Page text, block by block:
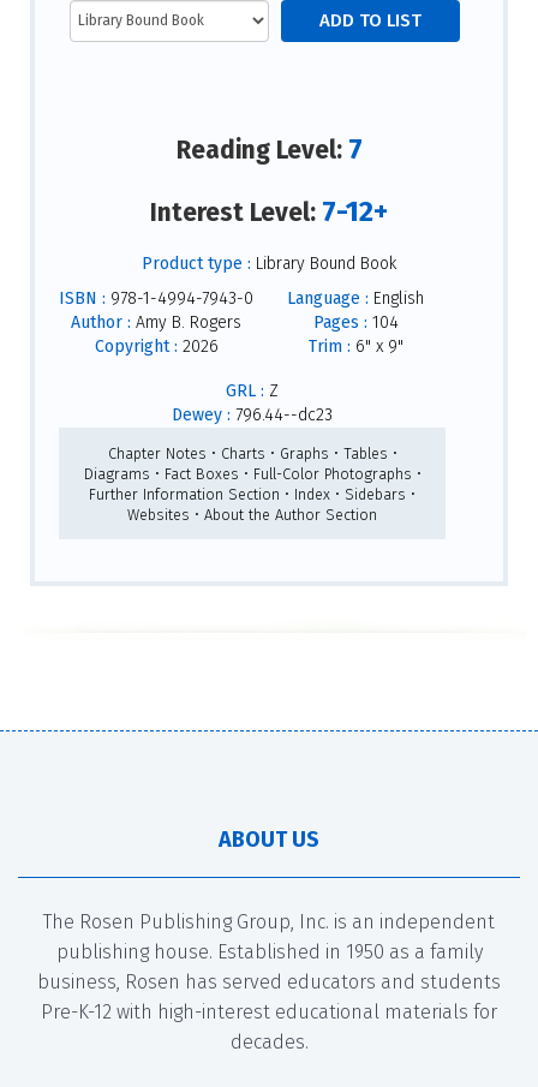
Reading Level: 7
Interest Level: 7-12+
Product type : Library Bound Book
ISBN : 978-1-4994-7943-0
Author : Amy B. Rogers
Copyright : 2026
Language : English
Pages : 104
Trim : 6" x 9"
GRL : Z
Dewey : 796.44--dc23
Chapter Notes • Charts • Graphs • Tables •
Diagrams • Fact Boxes • Full-Color Photographs •
Further Information Section • Index • Sidebars •
Websites • About the Author Section
ABOUT US
The Rosen Publishing Group, Inc. is an independent
publishing house. Established in 1950 as a family
business, Rosen has served educators and students
Pre-K-12 with high-interest educational materials for
decades.